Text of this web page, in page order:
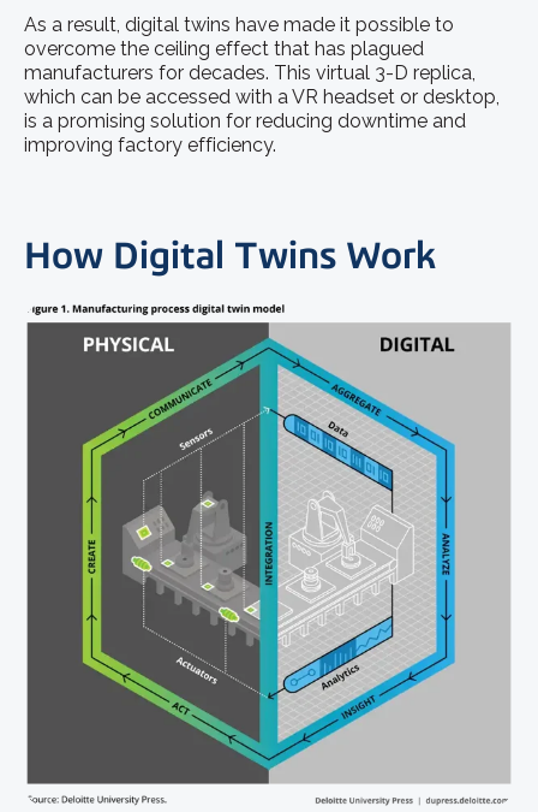
As a result, digital twins have made it possible to
overcome the ceiling effect that has plagued
manufacturers for decades. This virtual 3-D replica,
which can be accessed with a VR headset or desktop,
is a promising solution for reducing downtime and
improving factory efficiency.
How Digital Twins Work